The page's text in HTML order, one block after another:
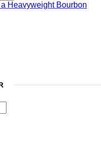
Heavyweight Bourbon